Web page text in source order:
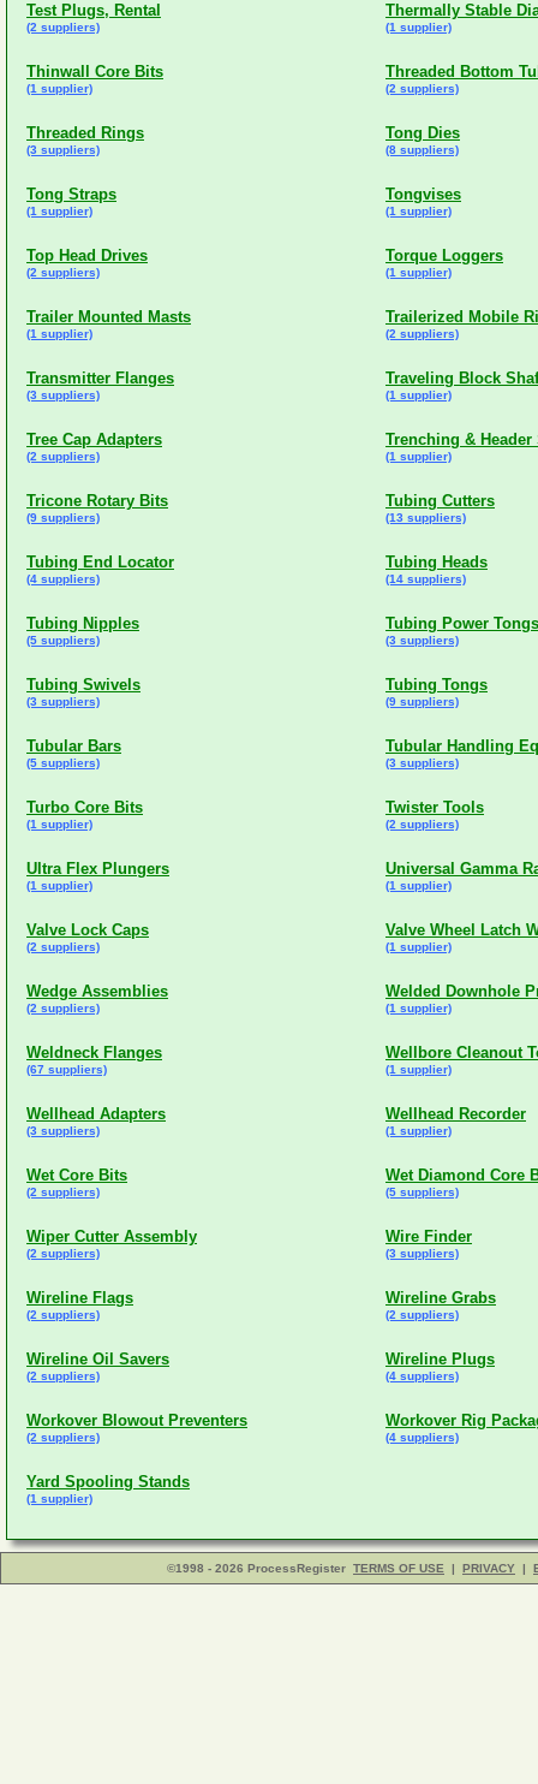
Test Plugs, Rental
(2 suppliers)
Thermally Stable
(1 supplier)
Thinwall Core Bits
(1 supplier)
Threaded Bottom
(2 suppliers)
Threaded Rings
(3 suppliers)
Tong Dies
(8 suppliers)
Tong Straps
(1 supplier)
Tongvises
(1 supplier)
Top Head Drives
(2 suppliers)
Torque Loggers
(1 supplier)
Trailer Mounted Masts
(1 supplier)
Trailerized Mobile
(2 suppliers)
Transmitter Flanges
(3 suppliers)
Traveling Block
(1 supplier)
Tree Cap Adapters
(2 suppliers)
Trenching & Header
(1 supplier)
Tricone Rotary Bits
(9 suppliers)
Tubing Cutters
(13 suppliers)
Tubing End Locator
(4 suppliers)
Tubing Heads
(14 suppliers)
Tubing Nipples
(5 suppliers)
Tubing Power Tongs
(3 suppliers)
Tubing Swivels
(3 suppliers)
Tubing Tongs
(9 suppliers)
Tubular Bars
(5 suppliers)
Tubular Handling
(3 suppliers)
Turbo Core Bits
(1 supplier)
Twister Tools
(2 suppliers)
Ultra Flex Plungers
(1 supplier)
Universal Gamma
(1 supplier)
Valve Lock Caps
(2 suppliers)
Valve Wheel Latch
(1 supplier)
Wedge Assemblies
(2 suppliers)
Welded Downhole
(1 supplier)
Weldneck Flanges
(67 suppliers)
Wellbore Cleanout
(1 supplier)
Wellhead Adapters
(3 suppliers)
Wellhead Recorder
(1 supplier)
Wet Core Bits
(2 suppliers)
Wet Diamond Core
(5 suppliers)
Wiper Cutter Assembly
(2 suppliers)
Wire Finder
(3 suppliers)
Wireline Flags
(2 suppliers)
Wireline Grabs
(2 suppliers)
Wireline Oil Savers
(2 suppliers)
Wireline Plugs
(4 suppliers)
Workover Blowout Preventers
(2 suppliers)
Workover Rig
(4 suppliers)
Yard Spooling Stands
(1 supplier)
©1998 - 2026 ProcessRegister TERMS OF USE | PRIVACY |